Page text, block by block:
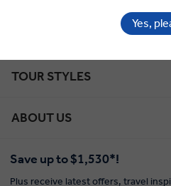
EXPLORE WITH INSIGHT
TOUR STYLES
ABOUT US
Save up to $1,530*!
Plus receive latest offers, travel
Yes,